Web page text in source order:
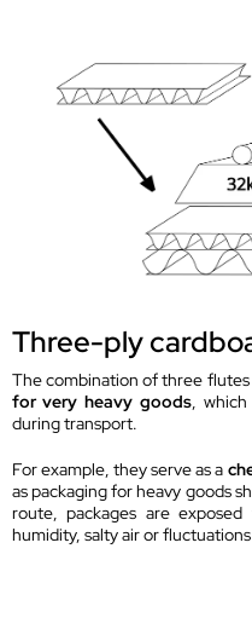
Three-ply
The combination of three
for very heavy goods,
during transport.
For example, they serve as a
as packaging for heavy goods
route, packages are
humidity, salty air or